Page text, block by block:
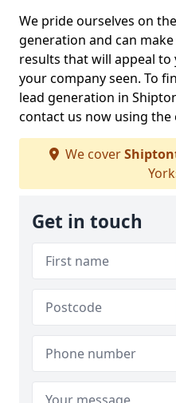
We pride ourselves on
generation and can
results that will appeal
your company seen. To
lead generation in
contact us now using
We cover
Get in touch